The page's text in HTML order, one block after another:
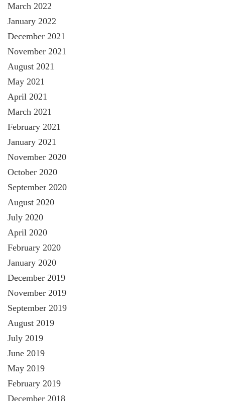
March 2022
January 2022
December 2021
November 2021
August 2021
May 2021
April 2021
March 2021
February 2021
January 2021
November 2020
October 2020
September 2020
August 2020
July 2020
April 2020
February 2020
January 2020
December 2019
November 2019
September 2019
August 2019
July 2019
June 2019
May 2019
February 2019
December 2018